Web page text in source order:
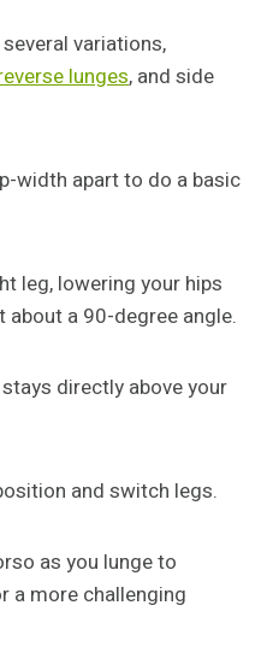
variations,
lunges, and side
width apart to do a basic
leg, lowering your hips
about a 90-degree angle.
directly above your
and switch legs.
as you lunge to
a more challenging